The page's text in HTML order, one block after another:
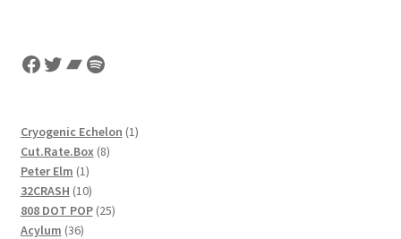
Facebook
Twitter
Bandcamp
Spotify
Cryogenic Echelon 11
Cut.Rate.Box 88
Peter Elm 11
product
32CRASH 1010
products
808 DOT POP 2525
Acylum 3636